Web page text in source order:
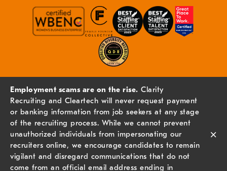
Employment scams are on the rise. Clarity
Recruiting and Cleartech will never request payment
or banking information from job seekers at any stage
of the recruiting process. While we cannot prevent
unauthorized individuals from impersonating our
recruiters online, we encourage candidates to remain
vigilant and disregard communications that do not
come from an official email address ending in
×